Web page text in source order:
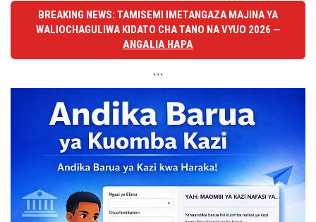
BREAKING NEWS: TAMISEMI IMETANGAZA MAJINA YA
WALIOCHAGULIWA KIDATO CHA TANO NA VYUO 2026 —
ANGALIA HAPA
```